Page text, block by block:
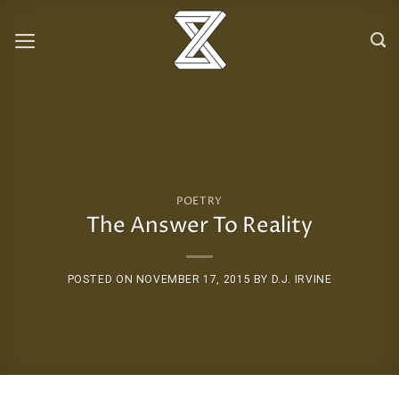
POETRY
The Answer To Reality
POSTED ON NOVEMBER 17, 2015 BY D.J. IRVINE